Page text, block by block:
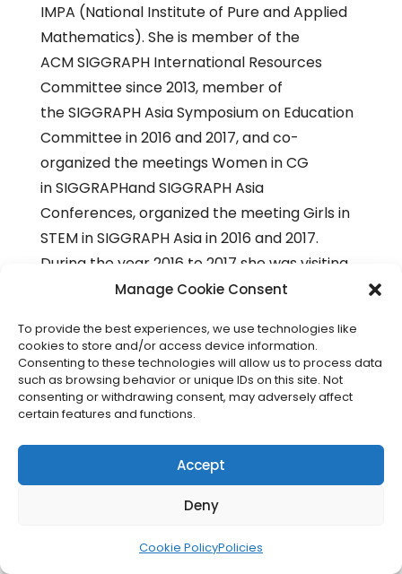
Manage Cookie Consent
To provide the best experiences, we use technologies like
cookies to store and/or access device information.
Consenting to these technologies will allow us to process data
such as browsing behavior or unique IDs on this site. Not
consenting or withdrawing consent, may adversely affect
certain features and functions.
Accept
Deny
Cookie PolicyPolicies
IMPA (National Institute of Pure and Applied
Mathematics). She is member of the
ACM SIGGRAPH International Resources
Committee since 2013, member of
the SIGGRAPH Asia Symposium on Education
Committee in 2016 and 2017, and co-
organized the meetings Women in CG
in SIGGRAPHand SIGGRAPH Asia
Conferences, organized the meeting Girls in
STEM in SIGGRAPH Asia in 2016 and 2017.
During the year 2016 to 2017 she was visiting
faculty at University of Kansas. In the
the moderator of the roundtable Women in
Engineering: Issues and Perspectives in 2017
and in 2018 was panelist of the round table
Women in engineering: Addressing the
unconscious bias and was the organizer and
chair of the special session IDEE (Inclusion
and Diversity in Engineering Education).
Daniel Gene Pillis